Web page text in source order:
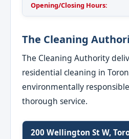
Opening/Closing Hours:
The Cleaning
The Cleaning Authority
residential cleaning in
environmentally
thorough service.
200 Wellington St W,